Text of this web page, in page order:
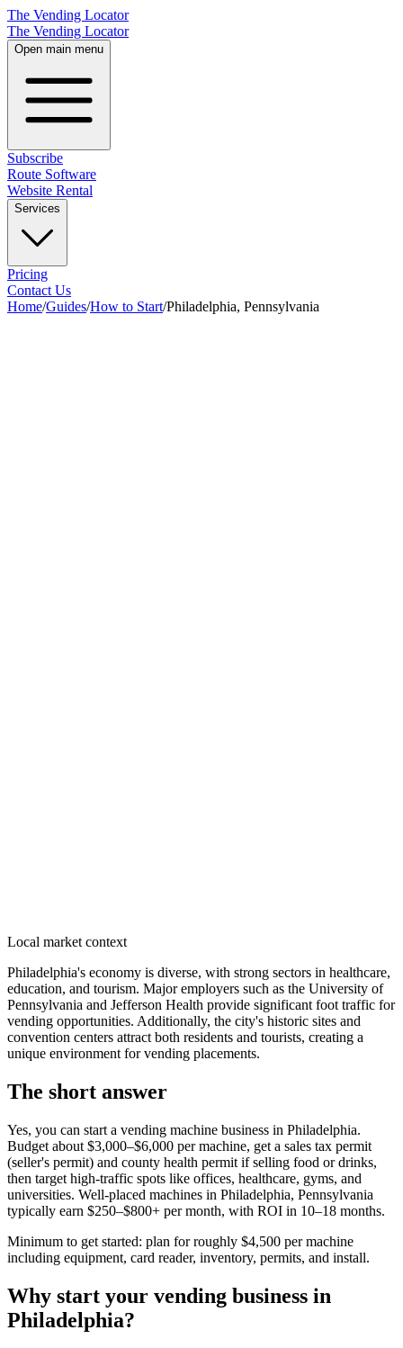
The Vending Locator
The Vending Locator
Open main menu
Subscribe
Route Software
Website Rental
Services
Pricing
Contact Us
Home/Guides/How to Start/Philadelphia, Pennsylvania
Local market context
Philadelphia's economy is diverse, with strong sectors in healthcare,
education, and tourism. Major employers such as the University of
Pennsylvania and Jefferson Health provide significant foot traffic for
vending opportunities. Additionally, the city's historic sites and
convention centers attract both residents and tourists, creating a
unique environment for vending placements.
The short answer
Yes, you can start a vending machine business in Philadelphia.
Budget about $3,000–$6,000 per machine, get a sales tax permit
(seller's permit) and county health permit if selling food or drinks,
then target high-traffic spots like offices, healthcare, gyms, and
universities. Well-placed machines in Philadelphia, Pennsylvania
typically earn $250–$800+ per month, with ROI in 10–18 months.
Minimum to get started: plan for roughly $4,500 per machine
including equipment, card reader, inventory, permits, and install.
Why start your vending business in
Philadelphia?